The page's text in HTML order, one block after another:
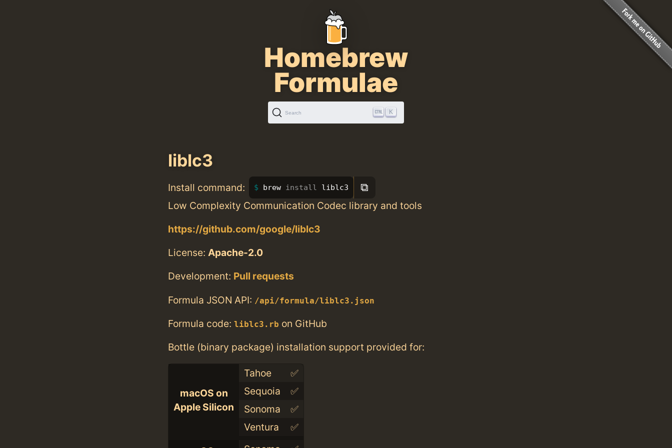
Homebrew
Formulae
Search K
liblc3
Install command: brew install liblc3 ⧉
Low Complexity Communication Codec library and tools
https://github.com/google/liblc3
License: Apache-2.0
Development: Pull requests
Formula JSON API: /api/formula/liblc3.json
Formula code: liblc3.rb on GitHub
Bottle (binary package) installation support provided for:
macOS on
Apple Silicon
Tahoe
✅
Sequoia
✅
Sonoma
✅
Ventura
✅